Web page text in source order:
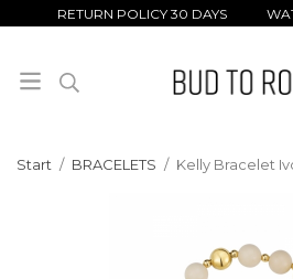
RETURN POLICY 30 DAYS
Start / BRACELETS / Kelly Bracelet